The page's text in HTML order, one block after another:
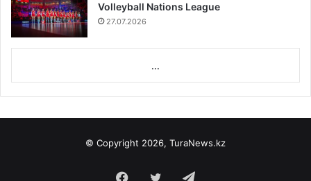
Volleyball Nations League
27.07.2026
...
© Copyright 2026, TuraNews.kz
Facebook
Twitter